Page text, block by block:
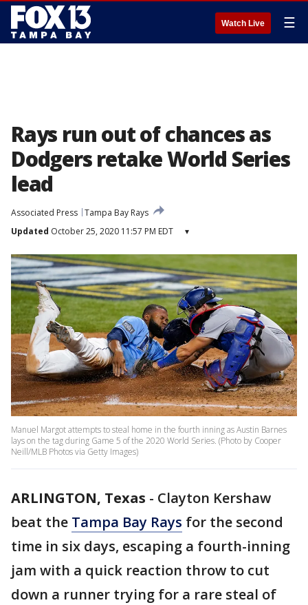
Watch Live ☰
Rays run out of chances as
Dodgers retake World Series
lead
Associated Press Tampa Bay Rays
Updated October 25, 2020 11:57 PM EDT ▾
Manuel Margot attempts to steal home in the fourth inning as Austin Barnes
lays on the tag during Game 5 of the 2020 World Series. (Photo by Cooper
Neill/MLB Photos via Getty Images)
ARLINGTON, Texas - Clayton Kershaw
beat the Tampa Bay Rays for the second
time in six days, escaping a fourth-inning
jam with a quick reaction throw to cut
down a runner trying for a rare steal of